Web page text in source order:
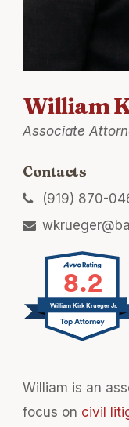
William
Associate
Contacts
(919) 870-
8.2
William Kirk Krueger Jr.
William is an
focus on civil